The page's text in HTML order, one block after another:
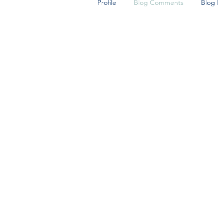
Profile Blog Comments Blog